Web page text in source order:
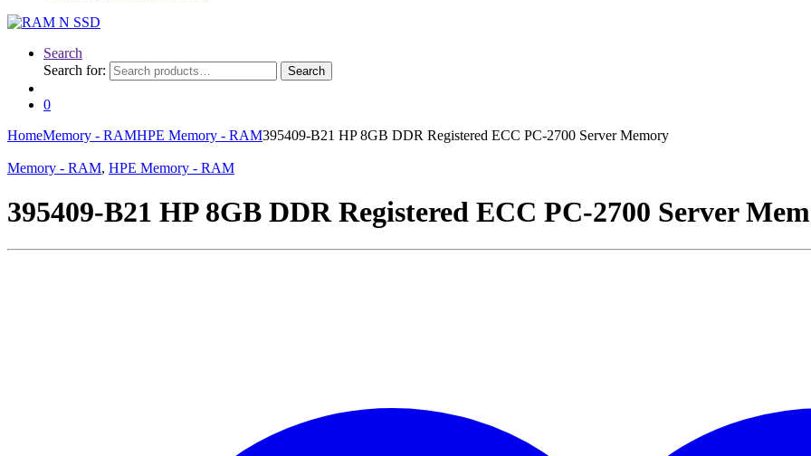
Search
Search for:
Search
0
HomeMemory - RAMHPE Memory - RAM395409-B21 HP 8GB DDR Registered ECC PC-2700 Server Memory
Memory - RAM, HPE Memory - RAM
395409-B21 HP 8GB DDR Registered ECC PC-2700 Server